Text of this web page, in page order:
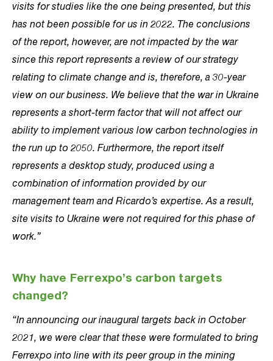
visits for studies like the one being presented, but this
has not been possible for us in 2022. The conclusions
of the report, however, are not impacted by the war
since this report represents a review of our strategy
relating to climate change and is, therefore, a 30-year
view on our business. We believe that the war in Ukraine
represents a short-term factor that will not affect our
ability to implement various low carbon technologies in
the run up to 2050. Furthermore, the report itself
represents a desktop study, produced using a
combination of information provided by our
management team and Ricardo’s expertise. As a result,
site visits to Ukraine were not required for this phase of
work.”
Why have Ferrexpo’s carbon targets
changed?
“In announcing our inaugural targets back in October
2021, we were clear that these were formulated to bring
Ferrexpo into line with its peer group in the mining